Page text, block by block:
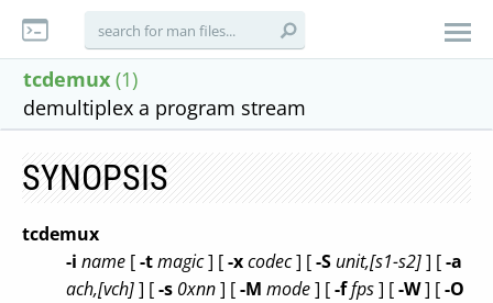
tcdemux (1)
demultiplex a program stream
SYNOPSIS
tcdemux
-i name [-tmagic] [-xcodec] [-S unit,[s1-s2]] [-a
ach,[vch]] [-s 0xnn] [-M mode] [-ffps] [-W] [-O